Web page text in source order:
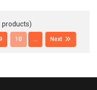
products)
10 ... Next